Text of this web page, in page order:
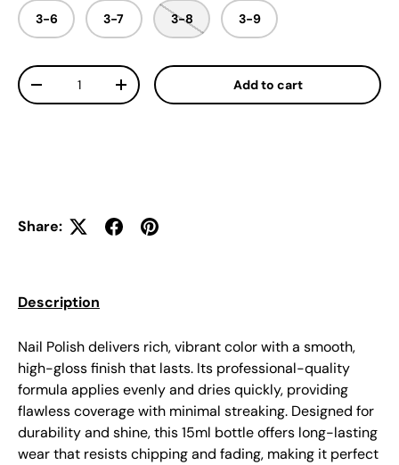
3-6 3-7 3-8 3-9
Qty
Decrease quantityIncrease quantity Add to cart
Share:
Description
Nail Polish delivers rich, vibrant color with a smooth,
high-gloss finish that lasts. Its professional-quality
formula applies evenly and dries quickly, providing
flawless coverage with minimal streaking. Designed for
durability and shine, this 15ml bottle offers long-lasting
wear that resists chipping and fading, making it perfect